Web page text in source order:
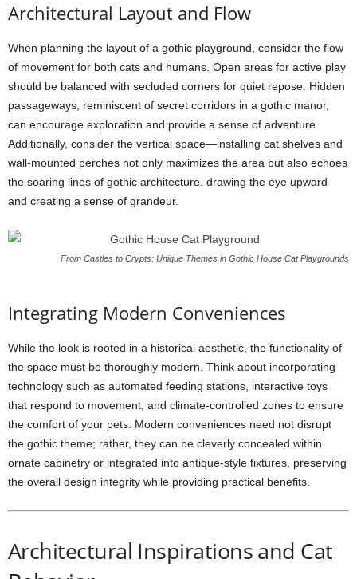
Architectural Layout and Flow
When planning the layout of a gothic playground, consider the flow
of movement for both cats and humans. Open areas for active play
should be balanced with secluded corners for quiet repose. Hidden
passageways, reminiscent of secret corridors in a gothic manor,
can encourage exploration and provide a sense of adventure.
Additionally, consider the vertical space—installing cat shelves and
wall-mounted perches not only maximizes the area but also echoes
the soaring lines of gothic architecture, drawing the eye upward
and creating a sense of grandeur.
From Castles to Crypts: Unique Themes in Gothic House Cat Playgrounds
Integrating Modern Conveniences
While the look is rooted in a historical aesthetic, the functionality of
the space must be thoroughly modern. Think about incorporating
technology such as automated feeding stations, interactive toys
that respond to movement, and climate-controlled zones to ensure
the comfort of your pets. Modern conveniences need not disrupt
the gothic theme; rather, they can be cleverly concealed within
ornate cabinetry or integrated into antique-style fixtures, preserving
the overall design integrity while providing practical benefits.
Architectural Inspirations and Cat